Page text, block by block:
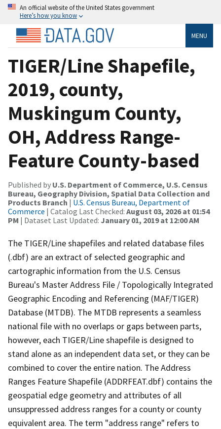
An official website of the United States government
Here’s how you know
MENU
TIGER/Line Shapefile,
2019, county,
Muskingum County,
OH, Address Range-
Feature County-based
Published by U.S. Department of Commerce, U.S. Census
Bureau, Geography Division, Spatial Data Collection and
Products Branch | U.S. Census Bureau, Department of
Commerce | Catalog Last Checked: August 03, 2026 at 01:54
PM | Dataset Last Updated: January 01, 2019 at 12:00 AM
The TIGER/Line shapefiles and related database files
(.dbf) are an extract of selected geographic and
cartographic information from the U.S. Census
Bureau's Master Address File / Topologically Integrated
Geographic Encoding and Referencing (MAF/TIGER)
Database (MTDB). The MTDB represents a seamless
national file with no overlaps or gaps between parts,
however, each TIGER/Line shapefile is designed to
stand alone as an independent data set, or they can be
combined to cover the entire nation. The Address
Ranges Feature Shapefile (ADDRFEAT.dbf) contains the
geospatial edge geometry and attributes of all
unsuppressed address ranges for a county or county
equivalent area. The term "address range" refers to